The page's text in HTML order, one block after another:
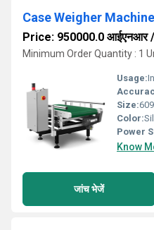
Case Weigher Machine
Price: 950000.0 आईएनआर/
Minimum Order Quantity : 1
Usage:
Size:
Color:
Power
Know
जांच भेजें